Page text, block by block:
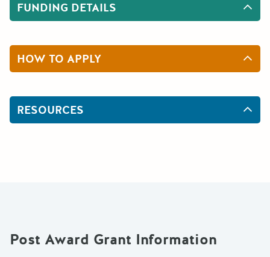
FUNDING DETAILS
HOW TO APPLY
RESOURCES
Post Award Grant Information